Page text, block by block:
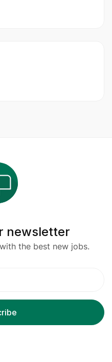
newsletter
the best new jobs.